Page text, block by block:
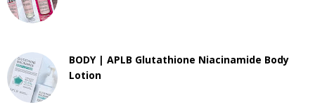
BODY | APLB Glutathione Niacinamide Body
Lotion